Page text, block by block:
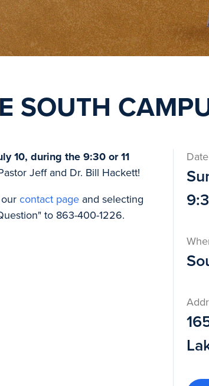
SOUTH
10, during the 9:30 or 11
Jeff and Dr. Bill Hackett!
ourcontact page and selecting
to 863-400-1226.
Date